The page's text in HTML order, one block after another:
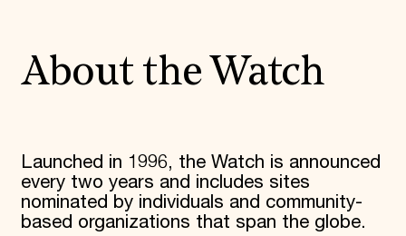
Signature Events
Travel Program
Hadrian Gala
History
Global Offices
News & Articles
Press Room
Staff & Board
About the Watch
Launched in 1996, the Watch is announced
every two years and includes sites
nominated by individuals and community-
based organizations that span the globe.